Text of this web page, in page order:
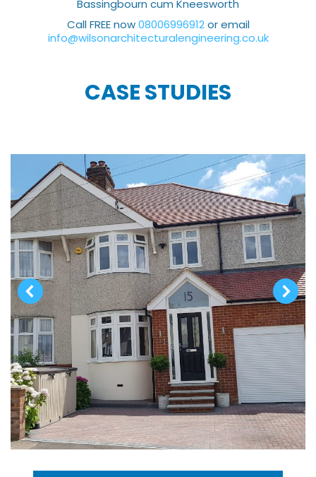
Bassingbourn cum Kneesworth
Call FREE now08006996912or email
info@wilsonarchitecturalengineering.co.uk
CASE STUDIES